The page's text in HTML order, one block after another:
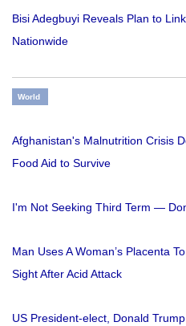
Bisi Adegbuyi Reveals Plan to
Nationwide
World
Afghanistan's Malnutrition Crisis
Food Aid to Survive
I'm Not Seeking Third Term —
Man Uses A Woman’s Placenta
Sight After Acid Attack
US President-elect, Donald